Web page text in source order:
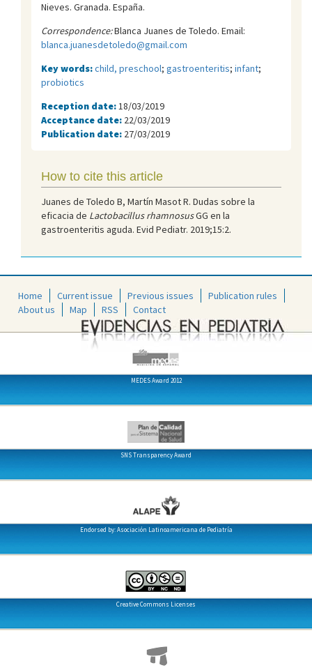
Nieves. Granada. España.
Correspondence:Blanca Juanes de Toledo. Email:
blanca.juanesdetoledo@gmail.com
Key words:child, preschool; gastroenteritis; infant;
probiotics
Reception date: 18/03/2019
Acceptance date: 22/03/2019
Publication date: 27/03/2019
How to cite this article
Juanes de Toledo B, Martín Masot R. Dudas sobre la
eficacia de Lactobacillus rhamnosusGG en la
gastroenteritis aguda. Evid Pediatr. 2019;15:2.
Home Current issue Previous issues
Publication rules
About us
Map RSS Contact
MEDES Award 2012
SNS Transparency Award
Endorsed by: Asociación Latinoamericana de Pediatría
Creative Commons Licenses